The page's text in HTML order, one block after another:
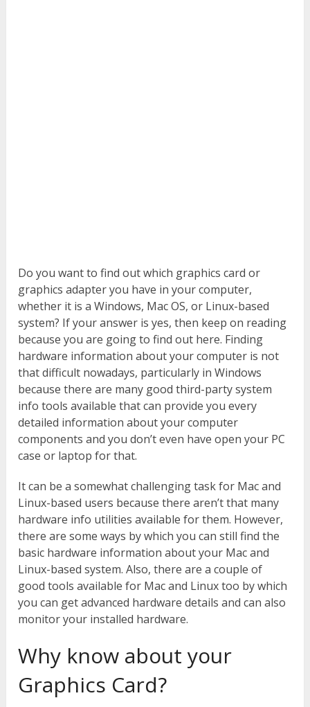
Do you want to find out which graphics card or
graphics adapter you have in your computer,
whether it is a Windows, Mac OS, or Linux-based
system? If your answer is yes, then keep on reading
because you are going to find out here. Finding
hardware information about your computer is not
that difficult nowadays, particularly in Windows
because there are many good third-party system
info tools available that can provide you every
detailed information about your computer
components and you don’t even have open your PC
case or laptop for that.
It can be a somewhat challenging task for Mac and
Linux-based users because there aren’t that many
hardware info utilities available for them. However,
there are some ways by which you can still find the
basic hardware information about your Mac and
Linux-based system. Also, there are a couple of
good tools available for Mac and Linux too by which
you can get advanced hardware details and can also
monitor your installed hardware.
Why know about your
Graphics Card?